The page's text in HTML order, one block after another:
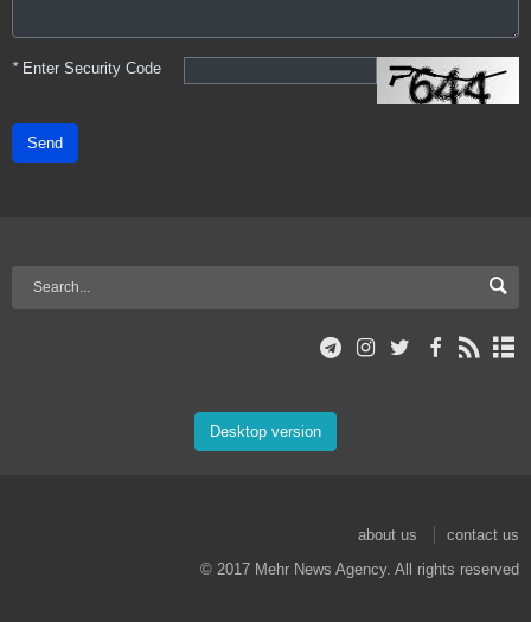
*Enter Security Code
Send
Desktop version
about us
contact us
© 2017 Mehr News Agency. All rights reserved